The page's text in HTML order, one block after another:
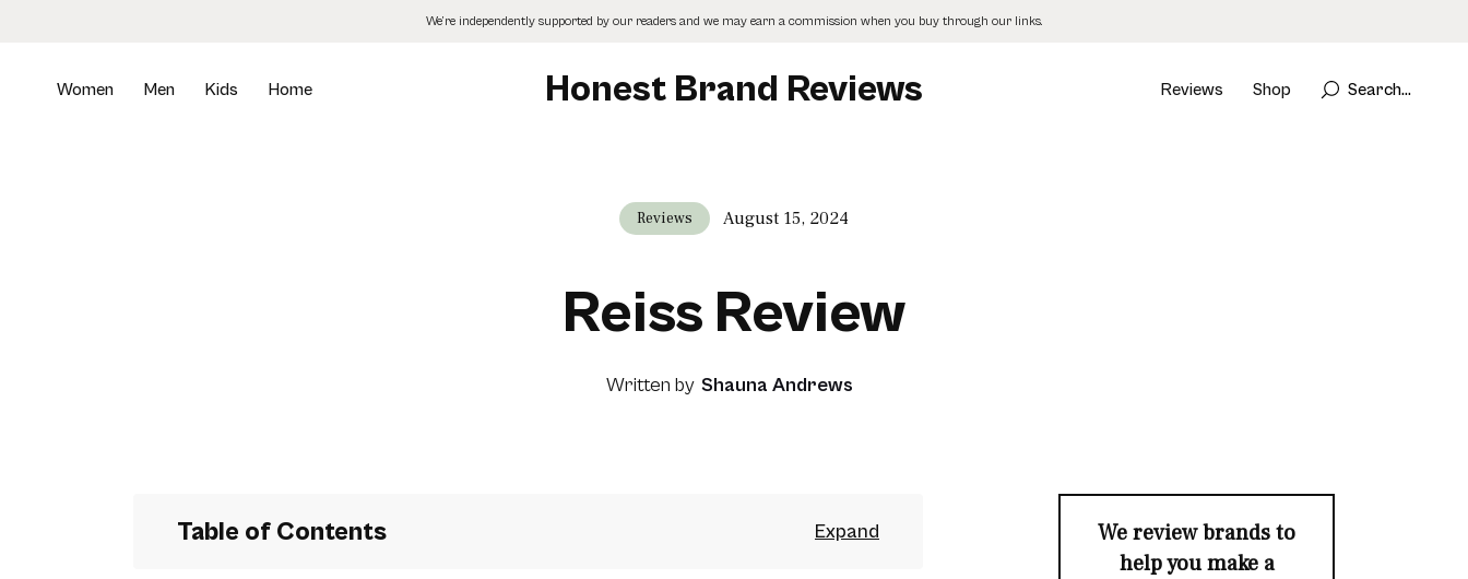
We’re independently supported by our readers and we may earn a commission when you buy through our links.
Women Men Kids Home Honest Brand Reviews Reviews Shop Search...
Reviews August 15, 2024
Reiss Review
Written by Shauna Andrews
Table of Contents
We review brands to
help you make a